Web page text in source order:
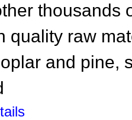
thousands
quality raw
and pine,